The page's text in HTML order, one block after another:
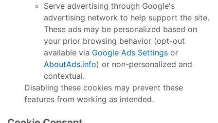
Serve advertising through Google's
advertising network to help support the site.
These ads may be personalized based on
your prior browsing behavior (opt-out
available via Google Ads Settings or
AboutAds.info) or non-personalized and
contextual.
Disabling these cookies may prevent these
features from working as intended.